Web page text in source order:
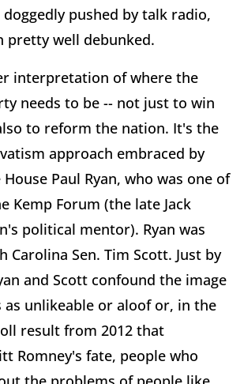
pushed by talk radio,
pretty well debunked.
interpretation of where the
needs to be -- not just to win
to reform the nation. It's the
approach embraced by
Paul Ryan, who was one of
Kemp Forum (the late Jack
political mentor). Ryan was
Carolina Sen. Tim Scott. Just by
and Scott confound the image
as unlikeable or aloof or, in the
result from 2012 that
Romney's fate, people who